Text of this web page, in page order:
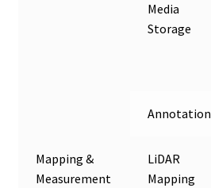
Media
Storage
Annotation
Mapping &
Measurement
LiDAR
Mapping